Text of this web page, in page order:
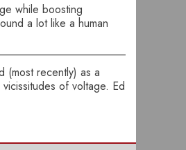
while boosting
a lot like a human
(most recently) as a
of voltage. Ed